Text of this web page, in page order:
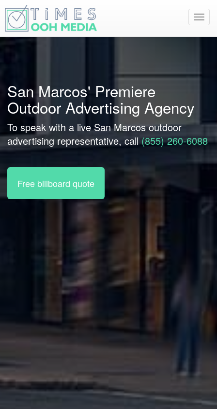
San Marcos' Premiere
Outdoor Advertising Agency
To speak with a live San Marcos outdoor
advertising representative, call(855) 260-6088
Free billboard quote